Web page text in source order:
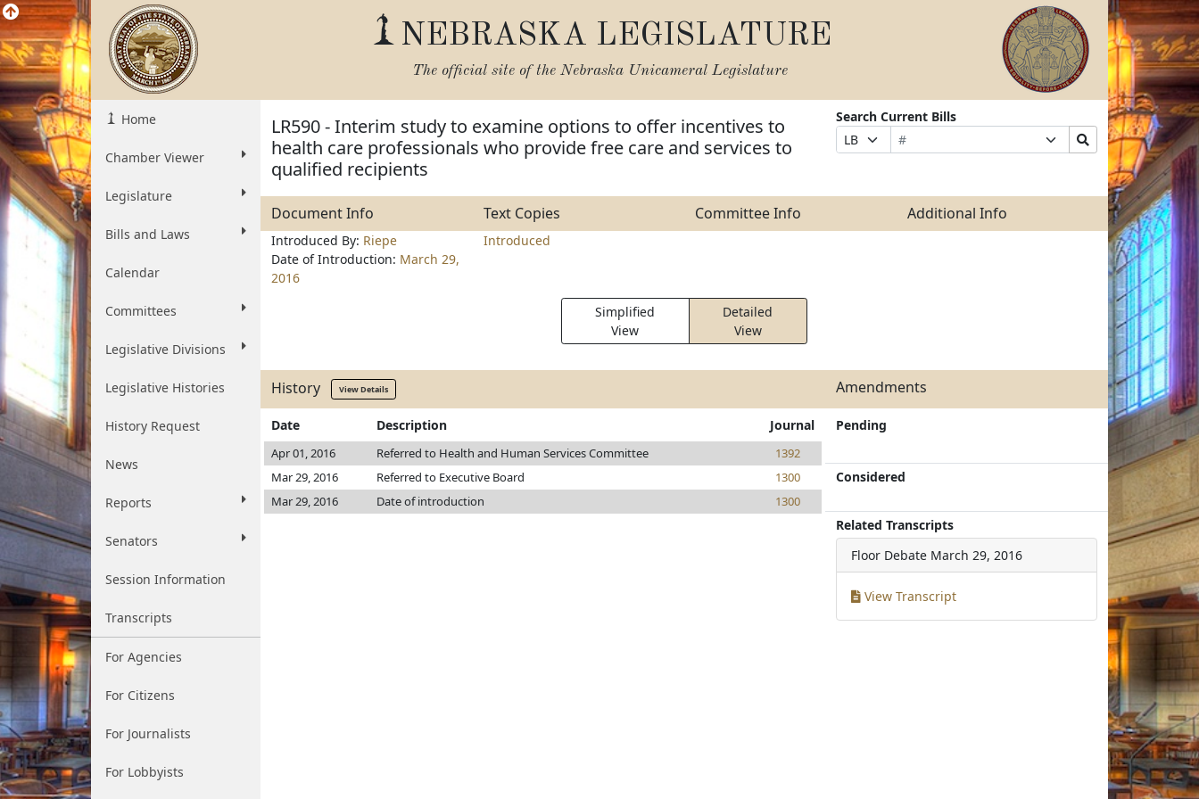
NEBRASKA LEGISLATURE
The official site of the Nebraska Unicameral Legislature
Home
Chamber Viewer
Legislature
Bills and Laws
Calendar
Committees
Legislative Divisions
Legislative Histories
History Request
News
Reports
Senators
Session Information
Transcripts
For Agencies
For Citizens
For Journalists
For Lobbyists
LR590 - Interim study to examine options to offer incentives to
health care professionals who provide free care and services to
qualified recipients
Search Current Bills
Prefix
Selection
Bill
Number
Suffix
Selection
Search
Bills
Document Info Text Copies Committee Info Additional Info
Introduced By: Riepe
Date of Introduction: March 29,
2016
Introduced
Simplified
View
Detailed
View
History View Details Amendments
Date Description Journal
Apr 01, 2016 Referred to Health and Human Services Committee
1392
Mar 29, 2016
Referred to Executive Board
1300
Mar 29, 2016
Date of introduction 1300
Pending
Considered
Related Transcripts
Floor Debate March 29, 2016
View Transcript